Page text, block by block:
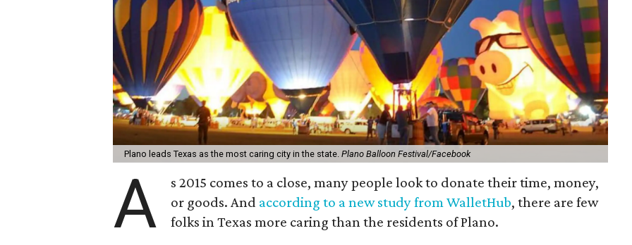
Plano leads Texas as the most caring city in the state. Plano Balloon Festival/Facebook
A
s 2015 comes to a close, many people look to donate their time, money,
or goods. And according to a new study from WalletHub, there are few
folks in Texas more caring than the residents of Plano.